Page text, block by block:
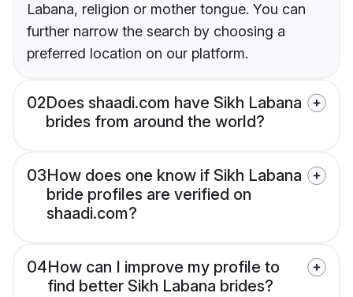
Labana, religion or mother tongue. You can
further narrow the search by choosing a
preferred location on our platform.
02Does shaadi.com have Sikh Labana
brides from around the world?
03How does one know if Sikh Labana
bride profiles are verified on
shaadi.com?
04How can I improve my profile to
find better Sikh Labana brides?